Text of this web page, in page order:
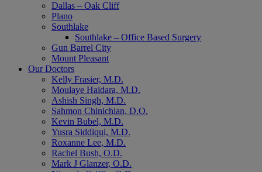
Dallas – Oak Cliff
Plano
Southlake
Southlake – Office Based Surgery
Gun Barrel City
Mount Pleasant
Our Doctors
Kelly Frasier, M.D.
Moulaye Haidara, M.D.
Ashish Singh, M.D.
Sahmon Chinichian, D.O.
Kevin Bubel, M.D.
Yusra Siddiqui, M.D.
Roxanne Lee, M.D.
Rachel Bush, O.D.
Mark J Glanzer, O.D.